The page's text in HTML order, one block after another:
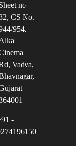
no
CS No.
954,
Vadva,
-